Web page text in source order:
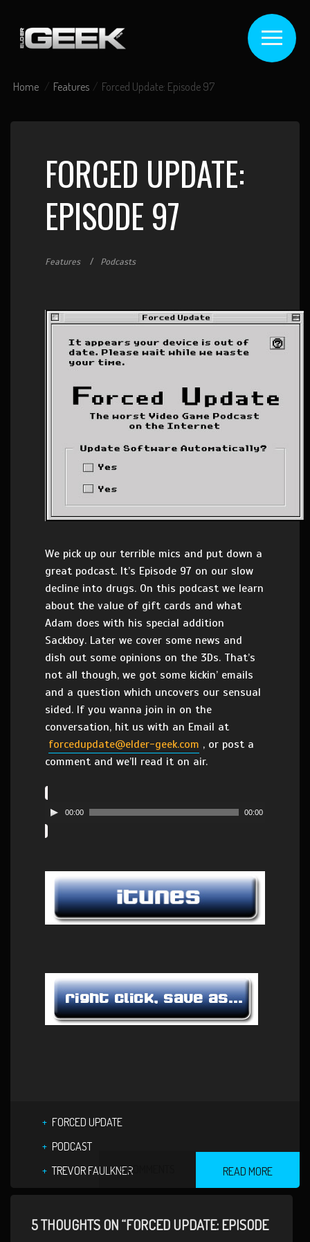
Home Features Forced Update: Episode 97
FORCED UPDATE:
EPISODE 97
Features Podcasts
We pick up our terrible mics and put down a
great podcast. It’s Episode 97 on our slow
decline into drugs. On this podcast we learn
about the value of gift cards and what
Adam does with his special addition
Sackboy. Later we cover some news and
dish out some opinions on the 3Ds. That’s
not all though, we got some kickin’ emails
and a question which uncovers our sensual
sided. If you wanna join in on the
conversation, hit us with an Email at
forcedupdate@elder-geek.com , or post a
comment and we’ll read it on air.
00:00 00:00
FORCED UPDATE
PODCAST
TREVOR FAULKNER5 COMMENTS READ MORE
5 THOUGHTS ON “FORCED UPDATE: EPISODE